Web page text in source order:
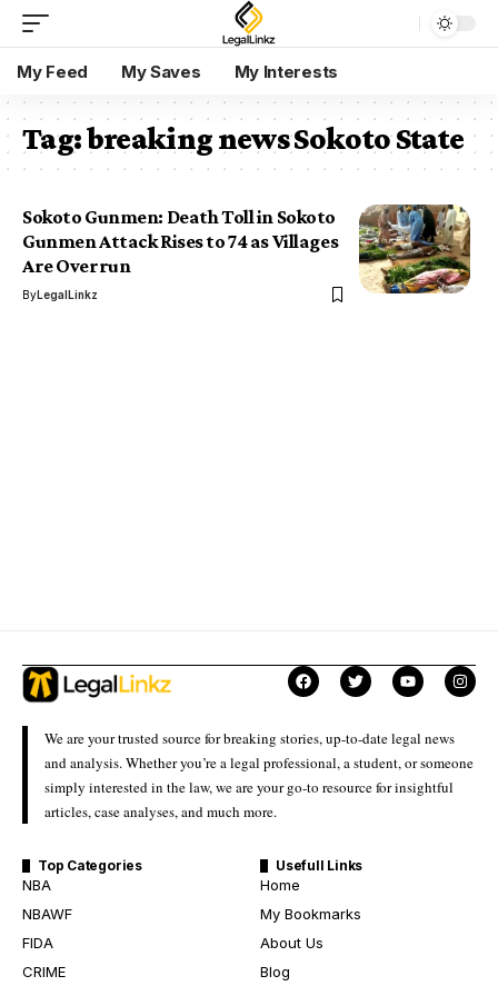
My Feed My Saves My Interests
Tag:breaking news Sokoto State
Sokoto Gunmen: Death Toll in Sokoto
Gunmen Attack Rises to 74 as Villages
Are Overrun
ByLegalLinkz
We are your trusted source for breaking stories, up-to-date legal news
and analysis. Whether you’re a legal professional, a student, or someone
simply interested in the law, we are your go-to resource for insightful
articles, case analyses, and much more.
Top Categories
NBA
NBAWF
FIDA
CRIME
Usefull Links
Home
My Bookmarks
About Us
Blog